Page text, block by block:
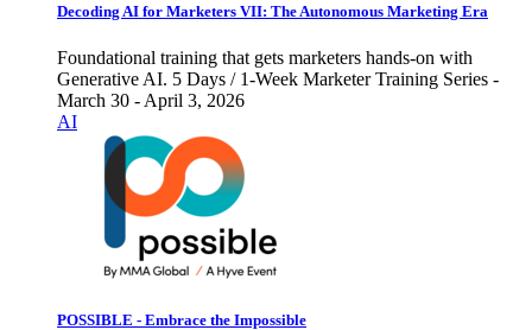
Decoding AI for Marketers VII: The Autonomous Marketing Era
Foundational training that gets marketers hands-on with
Generative AI. 5 Days / 1-Week Marketer Training Series -
March 30 - April 3, 2026
AI
POSSIBLE - Embrace the Impossible